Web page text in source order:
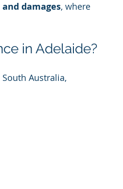
damages, where
in Adelaide?
Australia,